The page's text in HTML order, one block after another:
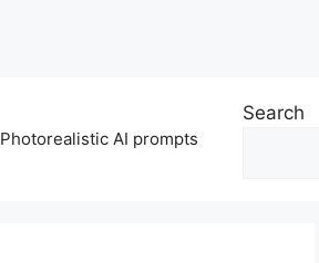
Photorealistic AI prompts
Search